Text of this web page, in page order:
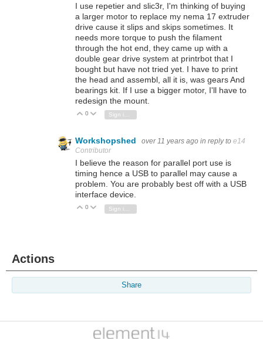
I use repetier and slic3r, I'm thinking of buying
a larger motor to replace my nema 17 extruder
drive cause it slips and skips sometimes. It
needs more torque to push the filament
through the hot end, they came up with a
double gear drive system at printrbot that I
bought but have not tried yet. I have to print
the head and assembl, all it is, was gears And
bearings kit. If I use a bigger motor, I'll have to
redesign the mount.
Vote Up
0 Vote Down
Sign in to reply
Workshopshed over 11 years ago in reply to e14
Contributor
I believe the reason for parallel port use is
timing hence a USB to parallel may cause a
problem. You are probably best off with a USB
interface device.
Vote Up
0 Vote Down
Actions
Share